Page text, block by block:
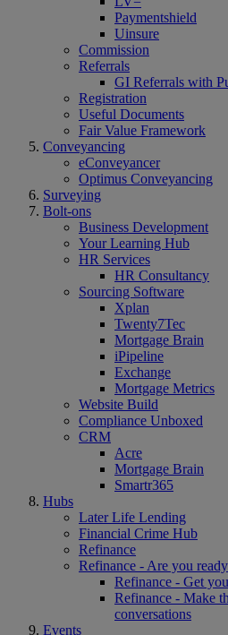
Paymentshield
Uinsure
Commission
Referrals
GI Referrals with
Registration
Useful Documents
Fair Value Framework
Conveyancing
eConveyancer
Optimus Conveyancing
Surveying
Bolt-ons
Business Development
Your Learning Hub
HR Services
HR Consultancy
Sourcing Software
Xplan
Twenty7Tec
Mortgage Brain
iPipeline
Exchange
Mortgage Metrics
Website Build
Compliance Unboxed
CRM
Acre
Mortgage Brain
Smartr365
Hubs
Later Life Lending
Financial Crime Hub
Refinance
Refinance - Are you ready
Refinance - Get
Refinance - Make
conversations
Events